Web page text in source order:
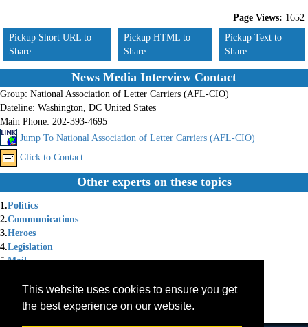
This website uses cookies to ensure you get
the best experience on our website.
Page Views: 1652
Pickup Short URL to
Share
Pickup HTML to
Share
Pickup Text to
Share
News Media Interview Contact
Group: National Association of Letter Carriers (AFL-CIO)
Dateline: Washington, DC United States
Main Phone: 202-393-4695
Jump To National Association of Letter Carriers (AFL-CIO)
Click to Contact
Other experts on these topics
1.Politics
2.Communications
3.Heroes
4.Legislation
5.Mail
Food Security
Federal Employees